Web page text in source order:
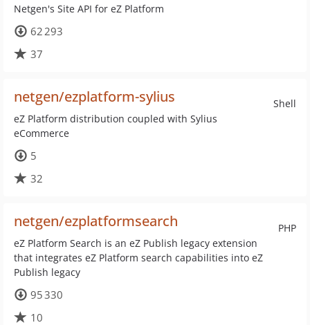
Netgen's Site API for eZ Platform
62 293
37
Shell
netgen/ezplatform-sylius
eZ Platform distribution coupled with Sylius
eCommerce
5
32
PHP
netgen/ezplatformsearch
eZ Platform Search is an eZ Publish legacy extension
that integrates eZ Platform search capabilities into eZ
Publish legacy
95 330
10